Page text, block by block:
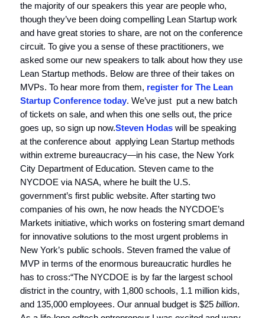
the majority of our speakers this year are people who,
though they’ve been doing compelling Lean Startup work
and have great stories to share, are not on the conference
circuit. To give you a sense of these practitioners, we
asked some our new speakers to talk about how they use
Lean Startup methods. Below are three of their takes on
MVPs. To hear more from them, register for The Lean
Startup Conference today. We’ve just put a new batch
of tickets on sale, and when this one sells out, the price
goes up, so sign up now.Steven Hodas will be speaking
at the conference about applying Lean Startup methods
within extreme bureaucracy—in his case, the New York
City Department of Education. Steven came to the
NYCDOE via NASA, where he built the U.S.
government’s first public website. After starting two
companies of his own, he now heads the NYCDOE’s
Markets initiative, which works on fostering smart demand
for innovative solutions to the most urgent problems in
New York’s public schools. Steven framed the value of
MVP in terms of the enormous bureaucratic hurdles he
has to cross:“The NYCDOE is by far the largest school
district in the country, with 1,800 schools, 1.1 million kids,
and 135,000 employees. Our annual budget is $25 billion.